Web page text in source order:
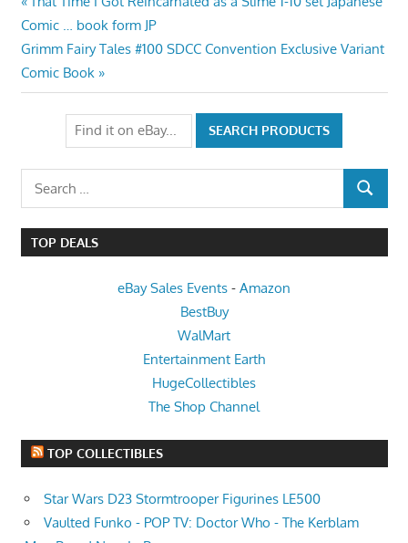
navigation
Post:
Comic … book form JP
Next
Post:
Grimm Fairy Tales #100 SDCC Convention Exclusive Variant
Comic Book
SEARCH
TOP DEALS
eBay Sales Events - Amazon
BestBuy
WalMart
Entertainment Earth
HugeCollectibles
The Shop Channel
TOP COLLECTIBLES
Star Wars D23 Stormtrooper Figurines LE500
Vaulted Funko - POP TV: Doctor Who - The Kerblam